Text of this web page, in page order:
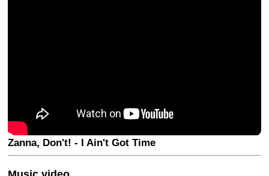
Zanna, Don't! - I Ain't Got Time